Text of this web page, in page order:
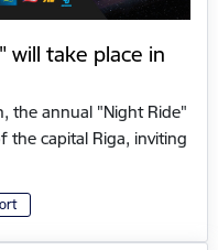
will take place in
the annual "Night Ride"
the capital Riga, inviting